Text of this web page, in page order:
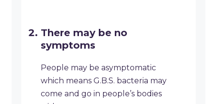
There may be no
symptoms
People may be asymptomatic
which means G.B.S. bacteria may
come and go in people’s bodies